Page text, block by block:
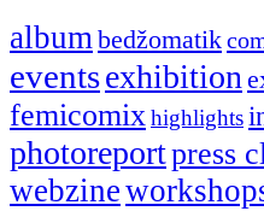
albumbedžomatik
eventsexhibition
femicomixhighlights
photoreportpress
webzine